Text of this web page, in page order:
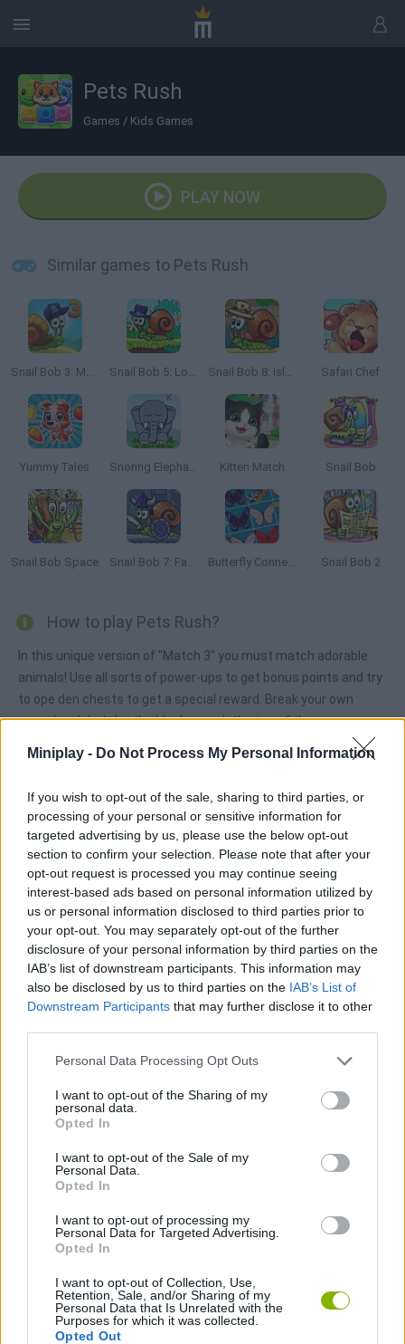
Miniplay - Do Not Process My Personal Information
If you wish to opt-out of the sale, sharing to third parties, or
processing of your personal or sensitive information for
targeted advertising by us, please use the below opt-out
section to confirm your selection. Please note that after your
opt-out request is processed you may continue seeing
interest-based ads based on personal information utilized by
us or personal information disclosed to third parties prior to
your opt-out. You may separately opt-out of the further
disclosure of your personal information by third parties on the
IAB’s list of downstream participants. This information may
also be disclosed by us to third parties on the IAB’s List of
Downstream Participants that may further disclose it to other
Personal Data Processing Opt Outs
I want to opt-out of the Sharing of my
personal data.
Opted In
I want to opt-out of the Sale of my
Personal Data.
Opted In
I want to opt-out of processing my
Personal Data for Targeted Advertising.
Opted In
I want to opt-out of Collection, Use,
Retention, Sale, and/or Sharing of my
Personal Data that Is Unrelated with the
Purposes for which it was collected.
Opted Out
Pets Rush
Games / Kids Games
PLAY NOW
Similar games to Pets Rush
Snail Bob 3: Mysterious Island Snail Bob 5: Love Story Snail Bob 8: Island Story Safari Chef
Yummy Tales Snoring Elephant Puzzle Kitten Match Snail Bob
Snail Bob Space Snail Bob 7: Fantasy Story Butterfly Connect Snail Bob 2
How to play Pets Rush?
In this unique version of "Match 3" you must match adorable
animals! Use all sorts of power-ups to get bonus points and try
to ope den chests to get a special reward. Break your own
record and don't let the blocks reach the top of the game
Tags
MANAGEMENT GAMES
STRATEGY GAMES
GAME COLLECTIONS
ANIMAL GAMES
PUZZLE AND SKILL GAMES
THINKING GAMES